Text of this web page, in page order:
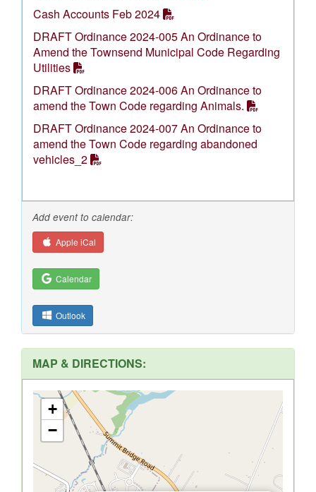
Cash Accounts Feb 2024
DRAFT Ordinance 2024-005 An Ordinance to
Amend the Townsend Municipal Code Regarding
Utilities
DRAFT Ordinance 2024-006 An Ordinance to
amend the Town Code regarding Animals.
DRAFT Ordinance 2024-007 An Ordinance to
amend the Town Code regarding abandoned
vehicles_2
Add event to calendar:
Apple iCal
Calendar
Outlook
MAP & DIRECTIONS:
+
−